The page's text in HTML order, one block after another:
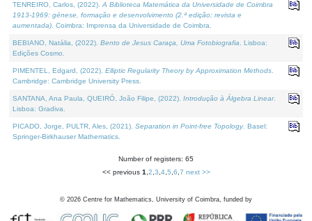
TENREIRO, Carlos, (2022). A Biblioteca Matemática da Universidade de Coimbra
1913-1969: génese, formação e desenvolvimento (2.ª edição; revista e
aumentada) . Coimbra: Imprensa da Universidade de Coimbra.
BEBIANO, Natália, (2022). Bento de Jesus Caraça, Uma Fotobiografia . Lisboa:
Edições Cosmo.
PIMENTEL, Edgard, (2022). Elliptic Regularity Theory by Approximation Methods
Cambridge: Cambridge University Press.
SANTANA, Ana Paula, QUEIRÓ, João Filipe, (2022). Introdução à Álgebra Linear.
Lisboa: Gradiva.
PICADO, Jorge, PULTR, Ales, (2021). Separation in Point-free Topology. Basel:
Springer-Birkhauser Mathematics.
Number of registers: 65
<< previous 1 2 3 4, 5 6 7 next >>
© 2026 Centre for Mathematics, University of Coimbra, funded by